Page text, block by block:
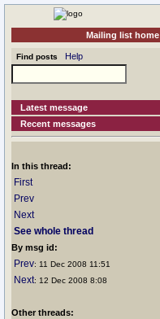
Mailing list home
Find posts Help
Latest message
Recent messages
In this thread:
First
Prev
Next
See whole thread
By msg id:
Prev: 11 Dec 2008 11:51
Next: 12 Dec 2008 8:08
Other threads: